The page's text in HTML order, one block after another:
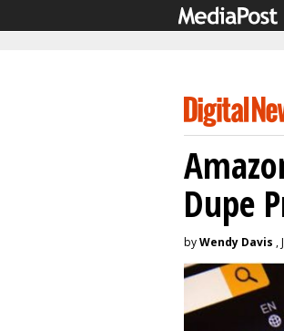
Dupe
byWendy Davis ,